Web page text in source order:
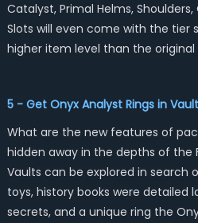
Catalyst, Primal Helms,
Slots will even come with the tier
higher item level than the original
5 - Get Onyx Analyst Rings in
What are the new features of
hidden away in the depths of the
Vaults can be explored in search
toys, history books were detailed
secrets, and a unique ring the